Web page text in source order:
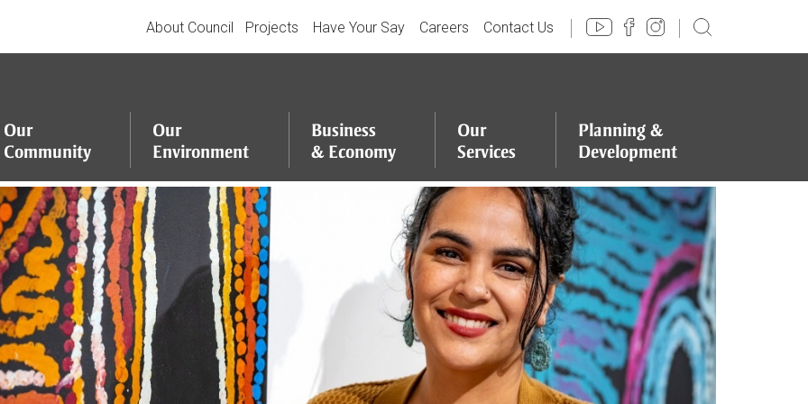
About Council Projects Have Your Say Careers Contact Us
Our
Community
Our
Environment
Business
& Economy
Our
Services
Planning &
Development